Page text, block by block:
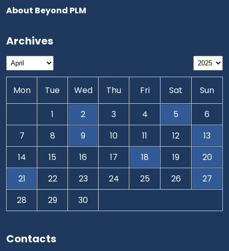
Contacts
About Beyond PLM
Archives
Mon Tue Wed Thu Fri Sat Sun
1 2 3 4 5
6
7
8 9 10 11 12
13
14
15 16 17 18 19
20
21
22 23 24 25 26
27
28
29 30